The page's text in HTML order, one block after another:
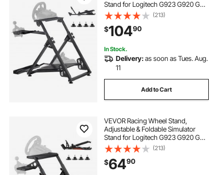
Stand for Logitech G923 G920 G29
G27, Thrustmaster T300RS TX
F458 T500RS T3PA-PRO(F1/GT)
Gaming Cockpit,Pedals Simulator
NOT Included
(213)
$10490
In Stock.
Delivery:as soon as Tues. Aug.
11
Add to Cart
VEVOR Racing Wheel Stand,
Adjustable & Foldable Simulator
Stand for Logitech G923 G920 G29
G27, Thrustmaster T300RS TX
F458 T500RS T3PA-PRO(F1/GT)
Gaming Cockpit,Pedals Simulator
NOT Included,Compact
(213)
$6490